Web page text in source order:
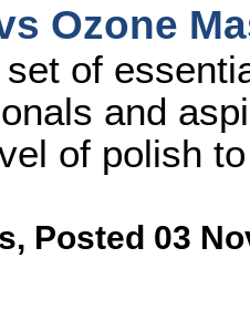
Ozone
of
and
of polish
, Posted 03